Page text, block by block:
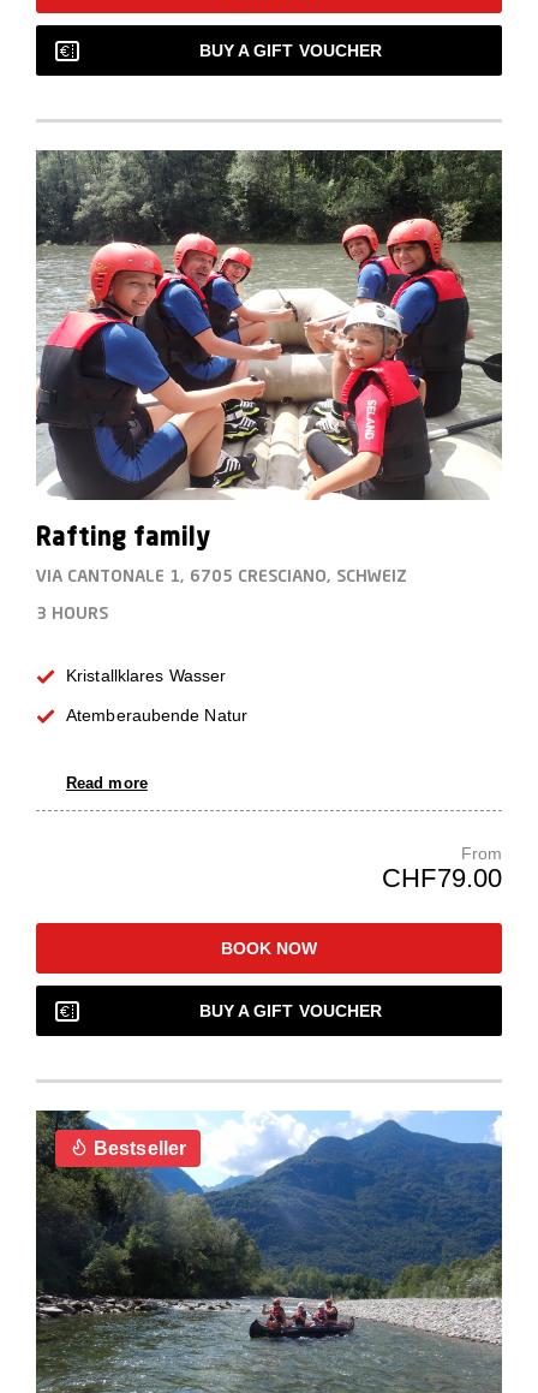
BUY A GIFT VOUCHER
Rafting family
VIA CANTONALE 1, 6705 CRESCIANO, SCHWEIZ
3 HOURS
Kristallklares Wasser
Atemberaubende Natur
Read more
From
CHF79.00
BOOK NOW
BUY A GIFT VOUCHER
Bestseller